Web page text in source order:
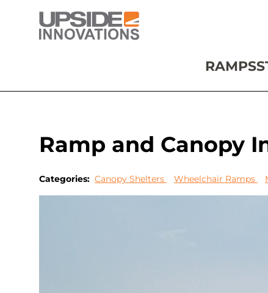
RAMPS
Ramp and Canopy
Categories: Canopy Shelters Wheelchair Ramps